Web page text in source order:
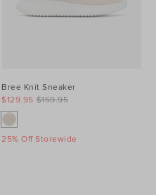
Bree Knit Sneaker
$159.95
$129.95
25% Off Storewide